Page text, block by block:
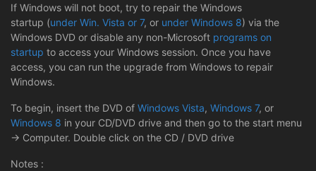
If Windows will not boot, try to repair the Windows
startup (under Win. Vista or 7, or under Windows 8) via the
Windows DVD or disable any non-Microsoft programs on
startup to access your Windows session. Once you have
access, you can run the upgrade from Windows to repair
Windows.
To begin, insert the DVD of Windows Vista, Windows 7, or
Windows 8 in your CD/DVD drive and then go to the start menu
-> Computer. Double click on the CD / DVD drive
Notes :